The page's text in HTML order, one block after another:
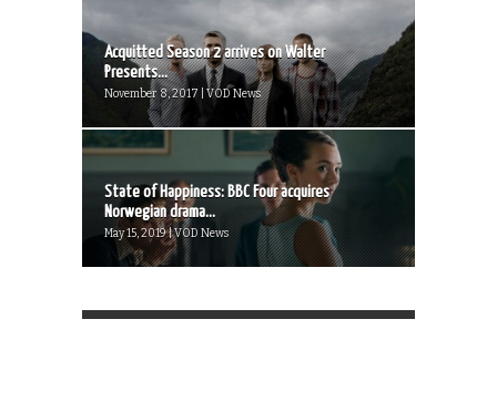
Acquitted Season 2 arrives on Walter
Presents...
November 8, 2017 | VOD News
State of Happiness: BBC Four acquires
Norwegian drama...
May 15, 2019 | VOD News